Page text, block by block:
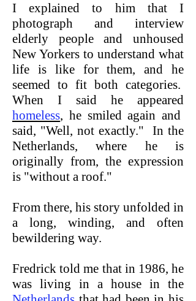
I explained to him that I
photograph and interview
elderly people and unhoused
New Yorkers to understand what
life is like for them, and he
seemed to fit both categories.
When I said he appeared
homeless, he smiled again and
said, "Well, not exactly." In the
Netherlands, where he is
originally from, the expression
is "without a roof."
From there, his story unfolded in
a long, winding, and often
bewildering way.
Fredrick told me that in 1986, he
was living in a house in the